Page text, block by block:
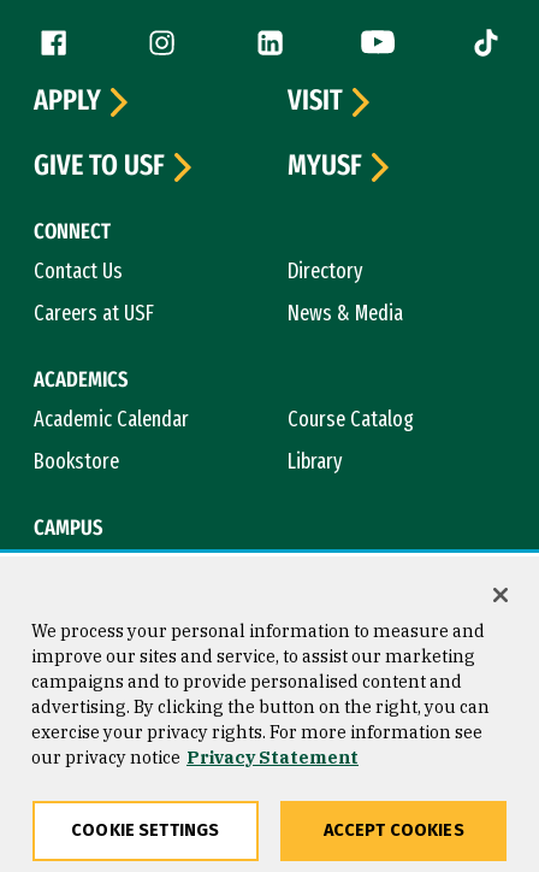
Follow us
Facebook (link is external)
Instagram (link is external)
LinkedIn (link is external)
YouTube (link is
Tiktok
CONNECT
Contact Us
Directory
Careers at USF
News & Media
ACADEMICS
Academic Calendar
Course Catalog
Bookstore
Library
CAMPUS
APPLY
VISIT
GIVE TO USF
MYUSF
Consumer Information
Privacy Statement
Copyright © 2026 University of
San Francisco
We process your personal information to measure and
improve our sites and service, to assist our marketing
campaigns and to provide personalised content and
advertising. By clicking the button on the right, you can
exercise your privacy rights. For more information see
our privacy notice Privacy Statement
COOKIE SETTINGS ACCEPT COOKIES